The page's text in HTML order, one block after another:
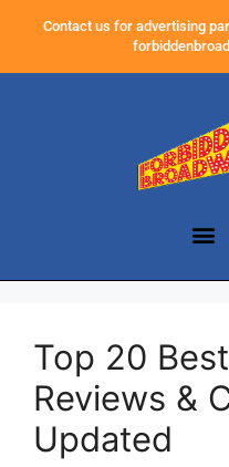
Contact us for advertising
Top 20
Reviews &
Updated